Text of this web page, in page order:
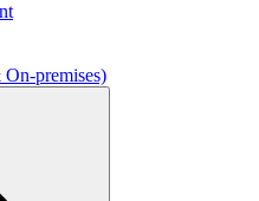
premises)